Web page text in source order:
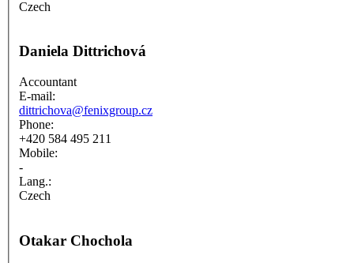
Czech
Daniela Dittrichová
Accountant
E-mail:
dittrichova@fenixgroup.cz
Phone:
+420 584 495 211
Mobile:
-
Lang.:
Czech
Otakar Chochola